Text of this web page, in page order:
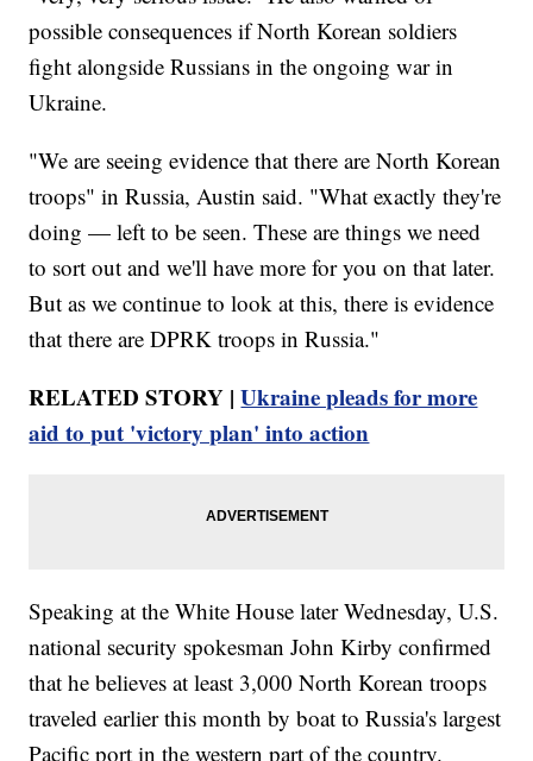
possible consequences if North Korean soldiers
fight alongside Russians in the ongoing war in
Ukraine.
"We are seeing evidence that there are North Korean
troops" in Russia, Austin said. "What exactly they're
doing — left to be seen. These are things we need
to sort out and we'll have more for you on that later.
But as we continue to look at this, there is evidence
that there are DPRK troops in Russia."
RELATED STORY |Ukraine pleads for more
aid to put 'victory plan' into action
Speaking at the White House later Wednesday, U.S.
national security spokesman John Kirby confirmed
that he believes at least 3,000 North Korean troops
traveled earlier this month by boat to Russia's largest
Pacific port in the western part of the country.